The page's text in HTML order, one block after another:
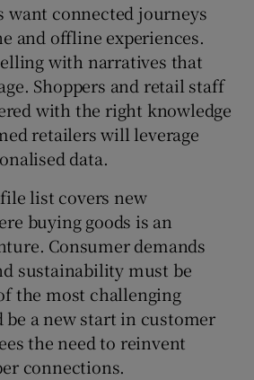
want connected journeys
and offline experiences.
with narratives that
Shoppers and retail staff
with the right knowledge
retailers will leverage
data.
list covers new
buying goods is an
Consumer demands
sustainability must be
the most challenging
be a new start in customer
the need to reinvent
connections.